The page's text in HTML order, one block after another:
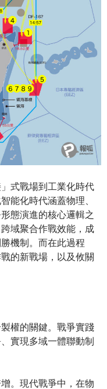
式戰場到工業化時代
能化時代涵蓋物理、
態演進的核心邏輯之
域聚合作戰效能，成
機制。而在此過程
的新戰場，以及攸關
權的關鍵。戰爭實踐
實現多域一體聯動制
。現代戰爭中，在物